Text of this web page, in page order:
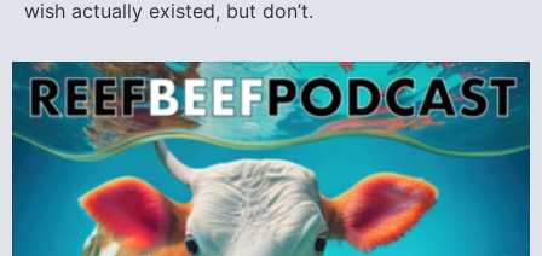
wish actually existed, but don’t.